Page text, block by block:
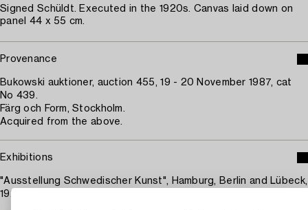
Signed Schüldt. Executed in the 1920s. Canvas laid down on
panel 44 x 55 cm.
Provenance
Bukowski auktioner, auction 455, 19 - 20 November 1987, cat
No 439.
Färg och Form, Stockholm.
Acquired from the above.
Exhibitions
"Ausstellung Schwedischer Kunst", Hamburg, Berlin and Lübeck,
1926.